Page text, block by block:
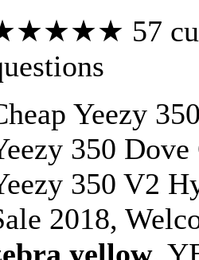
57
Yeezy
350
350 V2
2018,